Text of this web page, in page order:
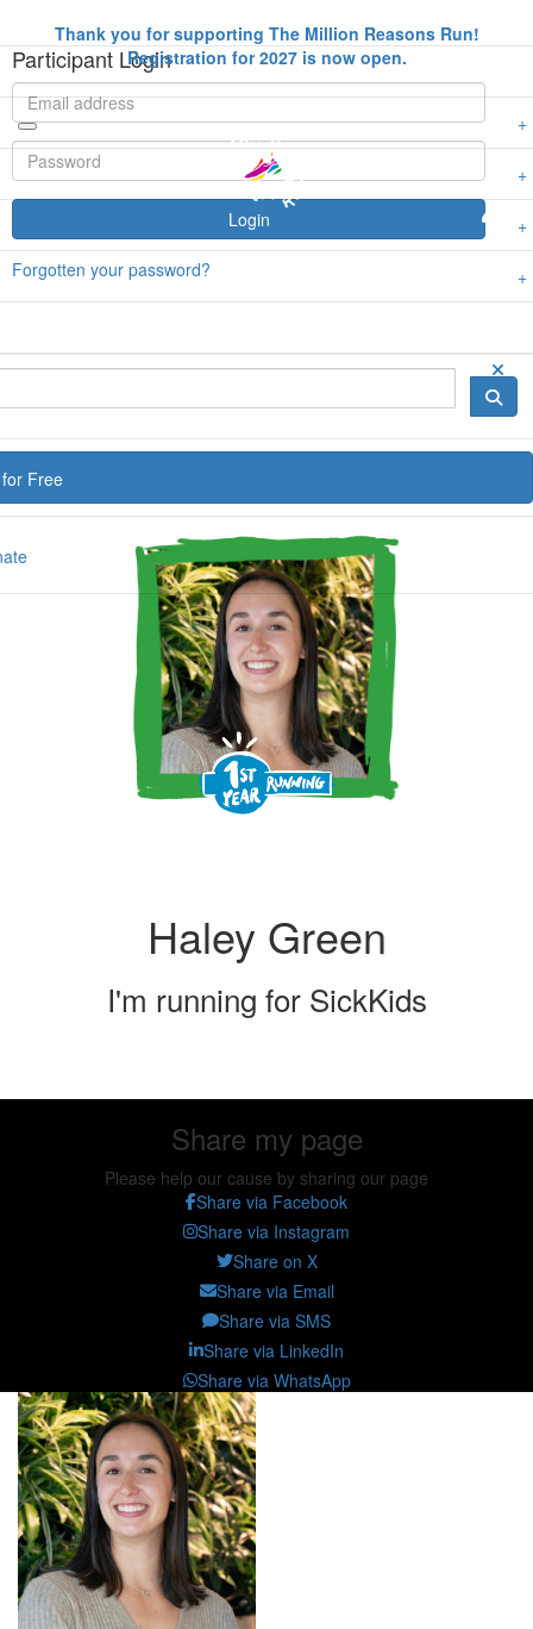
Free
Participant Login
Login
Forgotten your password?
Thank you for supporting The Million Reasons Run!
Registration for 2027 is now open.
Haley Green
I'm running for SickKids
Share my page
Please help our cause by sharing our page
Share via Facebook
Share via Instagram
Share on X
Share via Email
Share via SMS
Share via LinkedIn
Share via WhatsApp